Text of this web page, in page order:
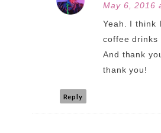
May 6, 2016
Yeah. I think
coffee drinks
And thank
thank you!
Reply